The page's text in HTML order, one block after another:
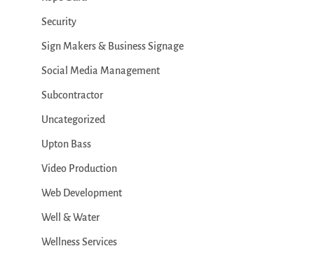
Security
Sign Makers & Business Signage
Social Media Management
Subcontractor
Uncategorized
Upton Bass
Video Production
Web Development
Well & Water
Wellness Services